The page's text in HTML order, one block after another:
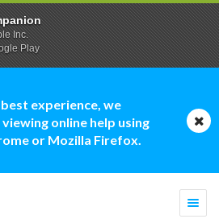
experience, we
online help using
or Mozilla Firefox.
Inc.
Play